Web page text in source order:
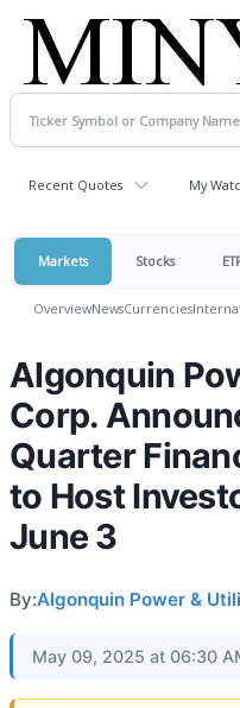
Recent Quotes My
Markets Stocks
OverviewNewsCurrencies
Algonquin
Corp.
Quarter
to Host
June 3
By:Algonquin Power &
May 09, 2025 at 06:30